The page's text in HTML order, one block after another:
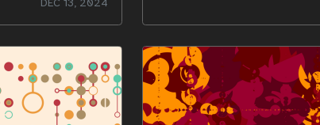
DEC 13, 2024